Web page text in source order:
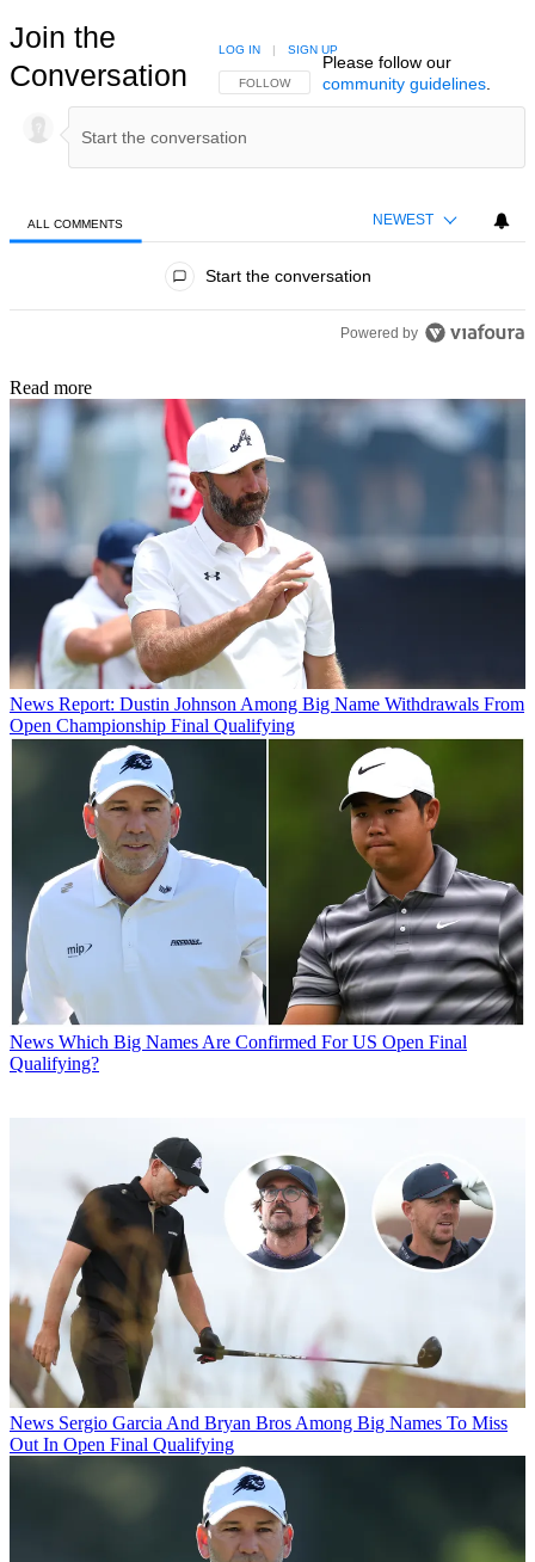
Join the
Conversation
FOLLOW THIS CONVERSATION TO BE NOTIFIED
FOLLOW
LOG IN | SIGN UP
Please follow our
community guidelines.
ALL COMMENTS NEWEST
Start the conversation
Powered by
Read more
News Report: Dustin Johnson Among Big Name Withdrawals From
Open Championship Final Qualifying
News Which Big Names Are Confirmed For US Open Final
Qualifying?
News Sergio Garcia And Bryan Bros Among Big Names To Miss
Out In Open Final Qualifying